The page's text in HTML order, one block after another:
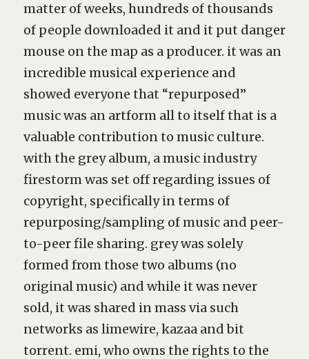
matter of weeks, hundreds of thousands
of people downloaded it and it put danger
mouse on the map as a producer. it was an
incredible musical experience and
showed everyone that “repurposed”
music was an artform all to itself that is a
valuable contribution to music culture.
withthe grey album, a music industry
firestorm was set off regarding issues of
copyright, specifically in terms of
repurposing/sampling of music and peer-
to-peer file sharing. greywas solely
formed from those two albums (no
original music) and while it was never
sold, it was shared in mass via such
networks as limewire, kazaa and bit
torrent. emi, who owns the rights to the